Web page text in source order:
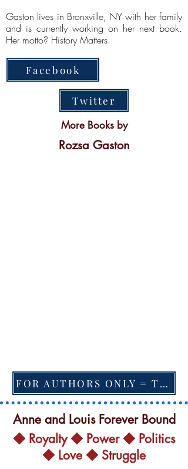
Gaston lives in Bronxville, NY with her family
and is currently working on her next book.
Her motto? History Matters.
Facebook
Twitter
More Books by
Rozsa Gaston
FOR AUTHORS ONLY = TO CHANGE FEATURED BOOK, ARTICLE or EXCERPT
Anne and Louis Forever Bound
◆ Royalty ◆ Power ◆ Politics
◆ Love ◆ Struggle